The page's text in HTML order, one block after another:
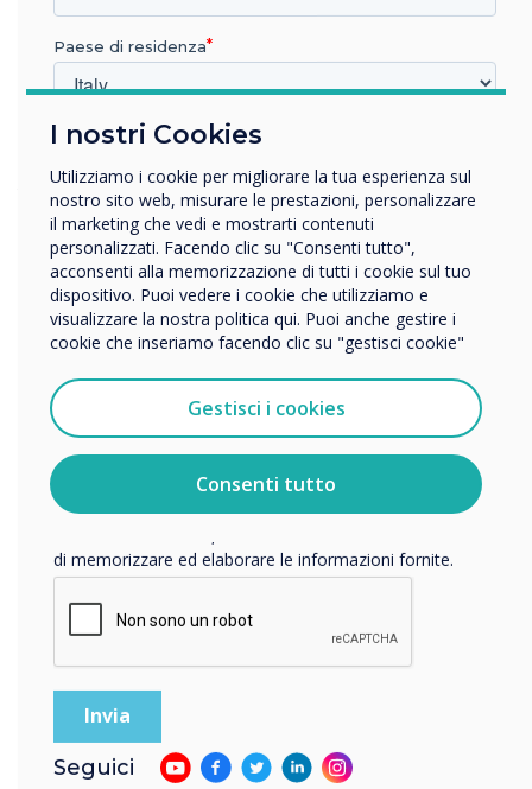
class, LYNX Whiteboard has everything you
need to make your collaboration sessions more
effective.
Using apps can lend some fun and flexibility to
your lessons and introduce new and complex
topics in an accessible and relatable way. So
why not try these apps today, use a ready-to-go
lesson from one of the teachers in the
community or create and share one of your own
lessons? It could be the solution to engage
exciting announcements about apps with
Clevertouch coming soon!
“
there is also a wide range of
apps in our Cleverstore to
I nostri Cookies
Utilizziamo i cookie per migliorare la tua esperienza sul
nostro sito web, misurare le prestazioni, personalizzare
il marketing che vedi e mostrarti contenuti
personalizzati. Facendo clic su "Consenti tutto",
acconsenti alla memorizzazione di tutti i cookie sul tuo
dispositivo. Puoi vedere i cookie che utilizziamo e
visualizzare la nostra politica qui. Puoi anche gestire i
cookie che inseriamo facendo clic su "gestisci cookie"
Gestisci i cookies
Consenti tutto
Paese di residenza
In quale settore lavora?
Impresa
Altro
Nome della società
Vorremmo contattarti in merito ai nostri prodotti e servizi
Accetto di ricevere comunicazioni da Clevertouch.
Per informazioni su come raccogliamo e utilizziamo i
vostri dati personali, visitate la nostra
informativa sulla
di memorizzare ed elaborare le informazioni fornite.
Seguici